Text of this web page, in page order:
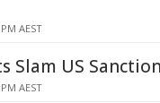
AEST
Slam US
AEST